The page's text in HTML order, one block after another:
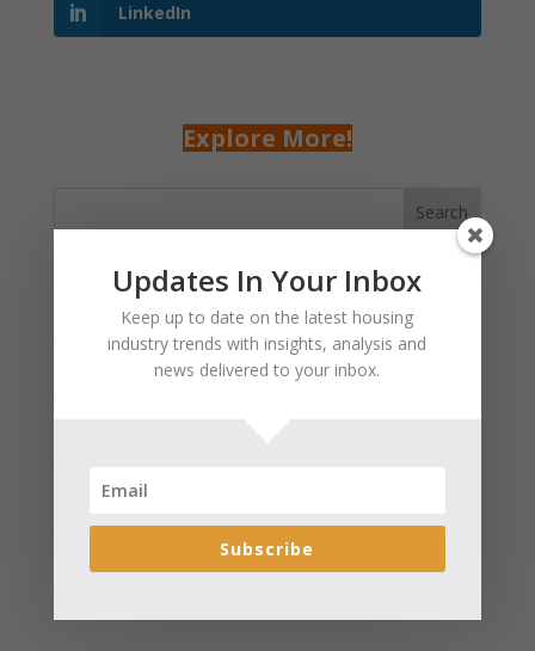
LinkedIn
Explore More!
Search
Recent Posts
January 2025 Market Update for Weston County
Wyoming Released
Wyoming Released
Updates In Your Inbox
Keep up to date on the latest housing
industry trends with insights, analysis and
news delivered to your inbox.
Subscribe